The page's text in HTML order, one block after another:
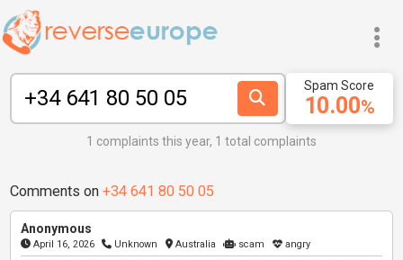
10.00%
Spam Score
1 complaints this year, 1 total complaints
Comments on +34 641 80 50 05
Anonymous
April 16, 2026 Unknown Australia scam angry